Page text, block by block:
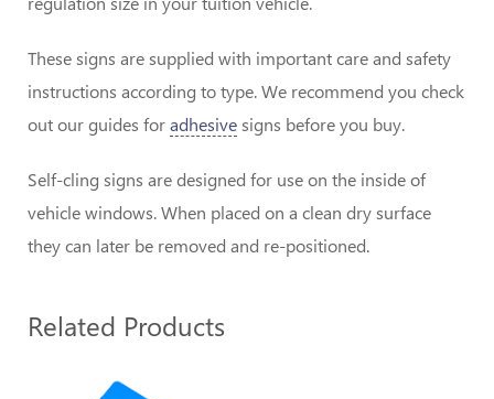
These signs are supplied with important care and safety
instructions according to type. We recommend you check
out our guides foradhesivesigns before you buy.
Self-cling signs are designed for use on the inside of
vehicle windows. When placed on a clean dry surface
they can later be removed and re-positioned.
Related Products